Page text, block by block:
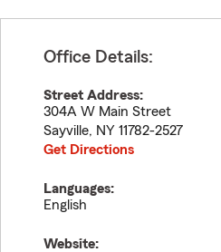
Office Details:
Street Address:
304A W Main Street
Sayville, NY 11782-2527
Get Directions
Languages:
English
Website: